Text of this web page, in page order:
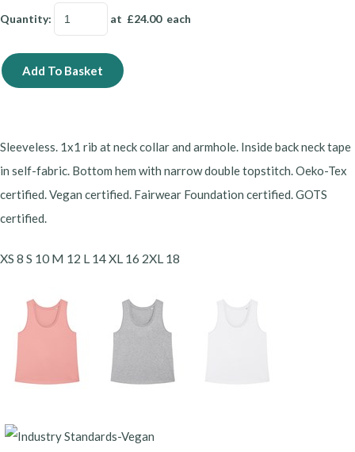
Quantity: at £24.00each
Add To Basket
Sleeveless. 1x1 rib at neck collar and armhole. Inside back neck tape
in self-fabric. Bottom hem with narrow double topstitch. Oeko-Tex
certified. Vegan certified. Fairwear Foundation certified. GOTS
certified.
XS 8 S 10 M 12 L 14 XL 16 2XL 18